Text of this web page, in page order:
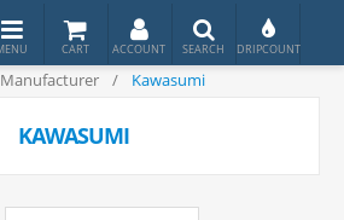
Manufacturer / Kawasumi
KAWASUMI